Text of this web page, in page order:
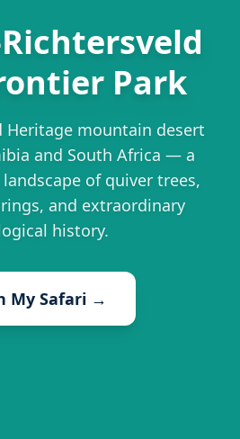
Park
Heritage mountain desert
and South Africa — a
of quiver trees,
and extraordinary
history.
My Safari →